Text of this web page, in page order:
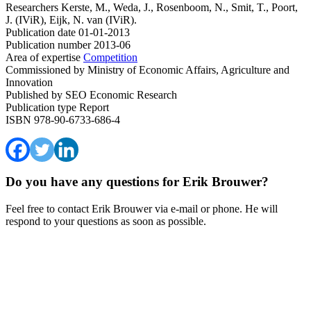
Researchers Kerste, M., Weda, J., Rosenboom, N., Smit, T., Poort,
J. (IViR), Eijk, N. van (IViR).
Publication date 01-01-2013
Publication number2013-06
Area of expertise Competition
Commissioned by Ministry of Economic Affairs, Agriculture and
Innovation
Published by SEO Economic Research
Publication type Report
ISBN 978-90-6733-686-4
Do you have any questions for Erik Brouwer?
Feel free to contact Erik Brouwer via e-mail or phone. He will
respond to your questions as soon as possible.